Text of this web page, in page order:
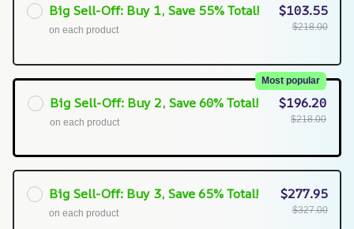
Big Sell-Off: Buy 1, Save 55% Total!
on each product
$103.55
$218.00
Big Sell-Off: Buy 2, Save 60% Total!
Most popular
on each product
$196.20
$218.00
Big Sell-Off: Buy 3, Save 65% Total!
on each product
$277.95
$327.00